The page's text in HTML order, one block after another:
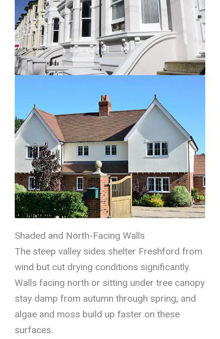
Shaded and North-Facing Walls
The steep valley sides shelter Freshford from
wind but cut drying conditions significantly.
Walls facing north or sitting under tree canopy
stay damp from autumn through spring, and
algae and moss build up faster on these
surfaces.